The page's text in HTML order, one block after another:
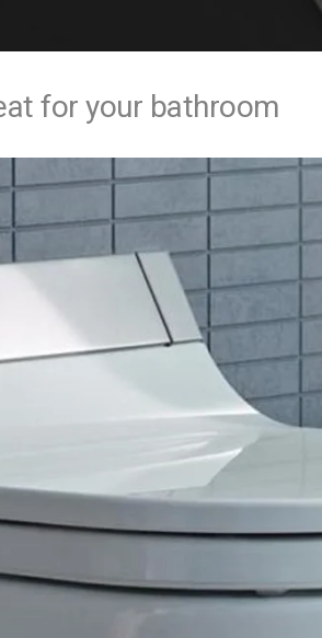
for your bathroom